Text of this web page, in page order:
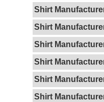
Shirt
Shirt
Shirt
Shirt
Shirt
Shirt